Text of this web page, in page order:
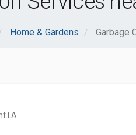
Home & Gardens Garbage
LA